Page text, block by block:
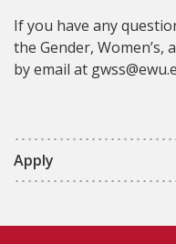
Apply
If you have any
the Gender, Women’s,
by email at